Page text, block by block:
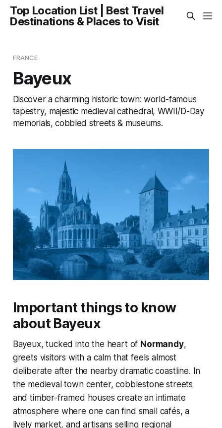
Top Location List | Best Travel
Destinations & Places to Visit
FRANCE
Bayeux
Discover a charming historic town: world-famous
tapestry, majestic medieval cathedral, WWII/D-Day
memorials, cobbled streets & museums.
Important things to know
about Bayeux
Bayeux, tucked into the heart of Normandy,
greets visitors with a calm that feels almost
deliberate after the nearby dramatic coastline. In
the medieval town center, cobblestone streets
and timber-framed houses create an intimate
atmosphere where one can find small cafés, a
lively market, and artisans selling regional